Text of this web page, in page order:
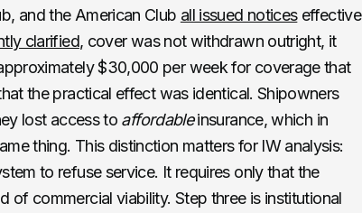
and the American Club all issued noticeseffective
clarified, cover was not withdrawn outright, it
$30,000 per week for coverage that
the practical effect was identical. Shipowners
lost access to affordableinsurance, which in
thing. This distinction matters for IW analysis:
to refuse service. It requires only that the
of commercial viability. Step three is institutional